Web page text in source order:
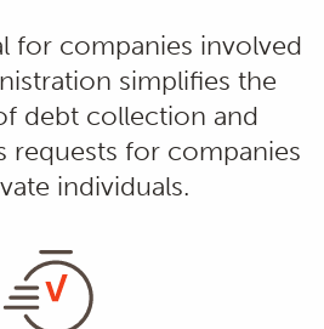
for companies involved
simplifies the
debt collection and
requests for companies
individuals.